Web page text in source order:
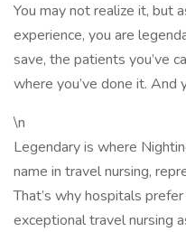
You may not realize it, but
experience, you are
save, the patients you’ve
where you’ve done it. And
\n
Legendary is where
name in travel nursing,
That’s why hospitals
exceptional travel nursing